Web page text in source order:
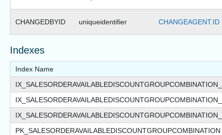
CHANGEDBYID uniqueidentifier CHANGEAGENT.ID
Indexes
Index Name
PK_SALESORDERAVAILABLEDISCOUNTGROUPCOMBINATION